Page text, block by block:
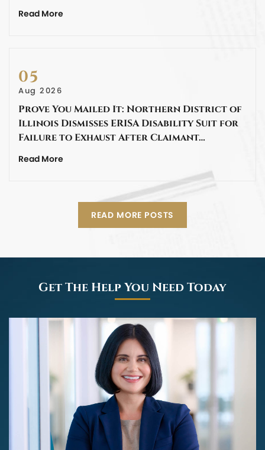
Read More
05
Aug 2026
Prove You Mailed It: Northern District of
Illinois Dismisses ERISA Disability Suit for
Failure to Exhaust After Claimant…
Read More
READ MORE POSTS
Get The Help You Need Today